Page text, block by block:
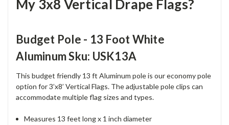
My 3x8 Vertical Drape Flags?
Budget Pole - 13 Foot White
Aluminum Sku: USK13A
This budget friendly 13 ft Aluminum pole is our economy pole
option for 3’x8’ Vertical Flags. The adjustable pole clips can
accommodate multiple flag sizes and types.
Measures 13 feet long x 1 inch diameter